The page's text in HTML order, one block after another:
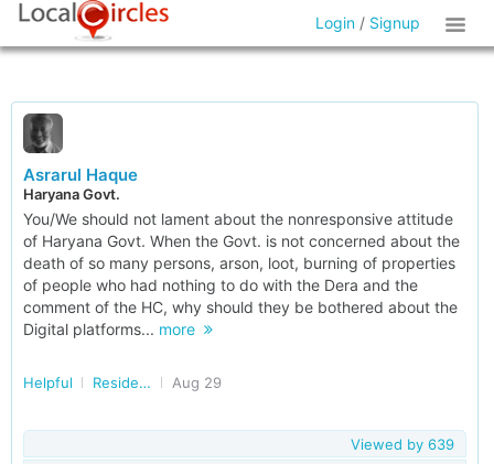
Login / Signup
Asrarul Haque
Haryana Govt.
You/We should not lament about the nonresponsive attitude
of Haryana Govt. When the Govt. is not concerned about the
death of so many persons, arson, loot, burning of properties
of people who had nothing to do with the Dera and the
comment of the HC, why should they be bothered about the
Digital platforms... more
Helpful Residents of Haryana Aug 29
Viewed by 639